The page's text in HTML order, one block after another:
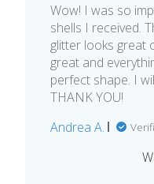
Wow! I was so
shells I received.
glitter looks great
great and
perfect shape. I
THANK YOU!
Andrea A.